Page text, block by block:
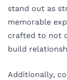
stand out as
memorable
crafted to not
build
Additionally,